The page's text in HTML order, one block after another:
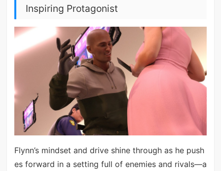
Inspiring Protagonist
Flynn’s mindset and drive shine through as he push
es forward in a setting full of enemies and rivals—a